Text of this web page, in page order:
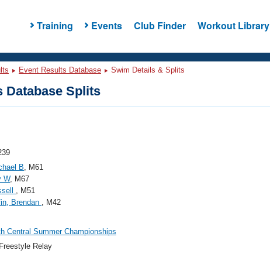
Training Events Club Finder Workout Library
Event Results Database Swim Details & Splits
Database Splits
B, M61
W, M67
, M51
Brendan , M42
Central Summer Championships
Relay